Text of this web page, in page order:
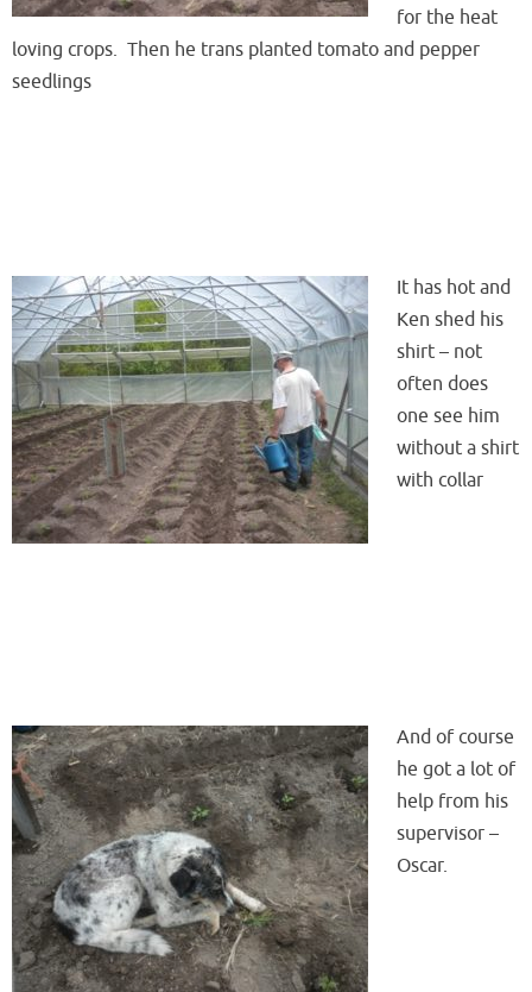
for the heat
loving crops. Then he trans planted tomato and pepper
seedlings
It has hot and
Ken shed his
shirt – not
often does
one see him
without a shirt
with collar
And of course
he got a lot of
help from his
supervisor –
Oscar.